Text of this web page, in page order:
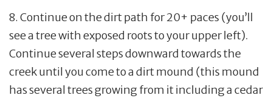
8. Continue on the dirt path for 20+ paces (you’ll
see a tree with exposed roots to your upper left).
Continue several steps downward towards the
creek until you come to a dirt mound (this mound
has several trees growing from it including a cedar